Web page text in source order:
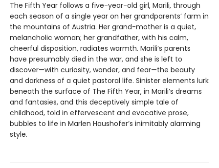
The Fifth Year follows a five-year-old girl, Marili, through
each season of a single year on her grandparents’ farm in
the mountains of Austria. Her grand-mother is a quiet,
melancholic woman; her grandfather, with his calm,
cheerful disposition, radiates warmth. Marili’s parents
have presumably died in the war, and she is left to
discover—with curiosity, wonder, and fear—the beauty
and darkness of a quiet pastoral life. Sinister elements lurk
beneath the surface of The Fifth Year, in Marili’s dreams
and fantasies, and this deceptively simple tale of
childhood, told in effervescent and evocative prose,
bubbles to life in Marlen Haushofer’s inimitably alarming
style.